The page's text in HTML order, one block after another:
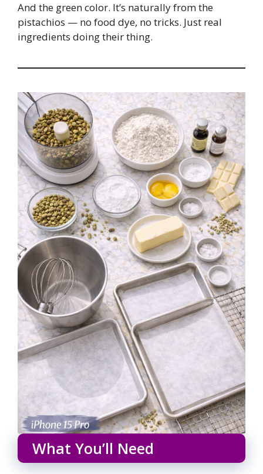
And the green color. It’s naturally from the
pistachios — no food dye, no tricks. Just real
ingredients doing their thing.
What You’ll Need